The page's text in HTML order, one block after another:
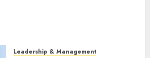
Leadership & Management